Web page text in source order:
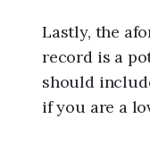
Lastly, the
record is a
should
if you are a